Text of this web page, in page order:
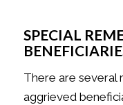
SPECIAL
There are several
aggrieved